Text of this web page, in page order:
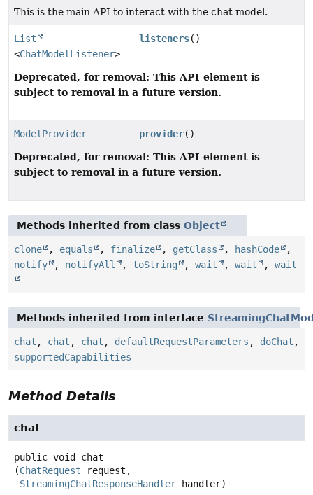
This is the main API to interact with the chat model.
List
<ChatModelListener>
listeners()
Deprecated, for removal: This API element is
subject to removal in a future version.
ModelProvider provider()
Deprecated, for removal: This API element is
subject to removal in a future version.
Methods inherited from class Object
clone , equals , finalize , getClass , hashCode
,
notify
, notifyAll , toString , wait , wait , wait
Methods inherited from interface
chat , chat , chat , defaultRequestParameters , doChat ,
supportedCapabilities
Method Details
chat
public void
chat
(ChatRequest request,
StreamingChatResponseHandler handler)